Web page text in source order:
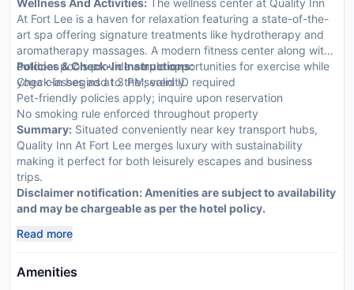
Wellness And Activities: The wellness center at Quality Inn
At Fort Lee is a haven for relaxation featuring a state-of-the-
art spa offering signature treatments like hydrotherapy and
aromatherapy massages. A modern fitness center along with
outdoor pools provide ample opportunities for exercise while
yoga classes add to the serenity.
Policies & Check-In Instructions:
Check-in begins at 3 PM; valid ID required
Pet-friendly policies apply; inquire upon reservation
No smoking rule enforced throughout property
Summary: Situated conveniently near key transport hubs,
Quality Inn At Fort Lee merges luxury with sustainability
making it perfect for both leisurely escapes and business
trips.
Disclaimer notification: Amenities are subject to availability
and may be chargeable as per the hotel policy.
Read more
Amenities